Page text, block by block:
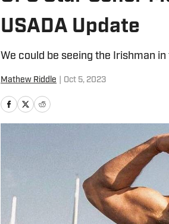
USADA Update
We could be seeing the Irishman
Mathew Riddle Oct 5, 2023